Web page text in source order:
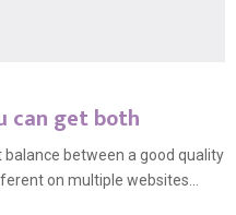
can get both
between a good quality
on multiple websites...